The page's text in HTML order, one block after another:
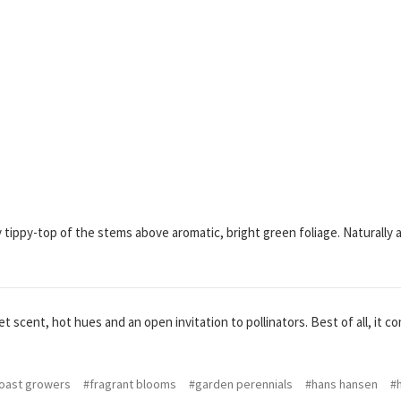
top of the stems above aromatic, bright green foliage. Naturally
scent, hot hues and an open invitation to pollinators. Best of all, it
growers #fragrant blooms #garden perennials #hans hansen